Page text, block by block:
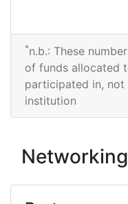
*n.b.: These
of funds allocated
participated in,
institution